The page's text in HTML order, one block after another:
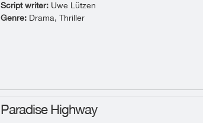
Script writer: Uwe Lützen
Genre: Drama, Thriller
Paradise Highway